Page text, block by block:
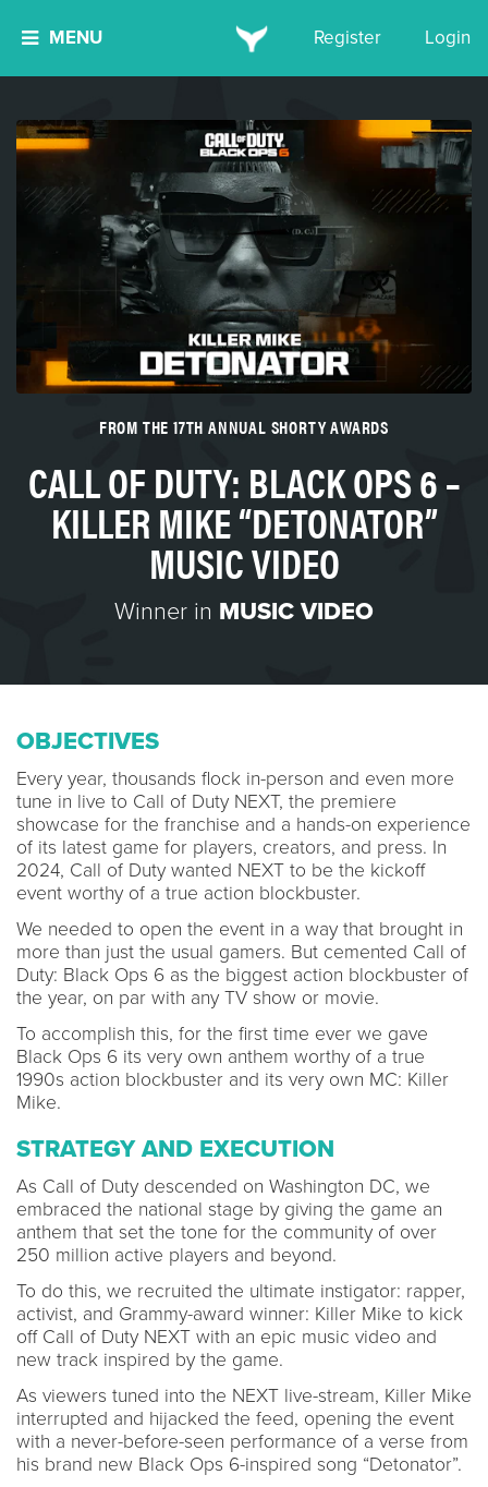
MENU Register Login
FROM THE 17TH ANNUAL SHORTY AWARDS
CALL OF DUTY: BLACK OPS 6 –
KILLER MIKE “DETONATOR”
MUSIC VIDEO
Winner in MUSIC VIDEO
OBJECTIVES
Every year, thousands flock in-person and even more
tune in live to Call of Duty NEXT, the premiere
showcase for the franchise and a hands-on experience
of its latest game for players, creators, and press. In
2024, Call of Duty wanted NEXT to be the kickoff
event worthy of a true action blockbuster.
We needed to open the event in a way that brought in
more than just the usual gamers. But cemented Call of
Duty: Black Ops 6 as the biggest action blockbuster of
the year, on par with any TV show or movie.
To accomplish this, for the first time ever we gave
Black Ops 6 its very own anthem worthy of a true
1990s action blockbuster and its very own MC: Killer
Mike.
STRATEGY AND EXECUTION
As Call of Duty descended on Washington DC, we
embraced the national stage by giving the game an
anthem that set the tone for the community of over
250 million active players and beyond.
To do this, we recruited the ultimate instigator: rapper,
activist, and Grammy-award winner: Killer Mike to kick
off Call of Duty NEXT with an epic music video and
new track inspired by the game.
As viewers tuned into the NEXT live-stream, Killer Mike
interrupted and hijacked the feed, opening the event
with a never-before-seen performance of a verse from
his brand new Black Ops 6-inspired song “Detonator”.